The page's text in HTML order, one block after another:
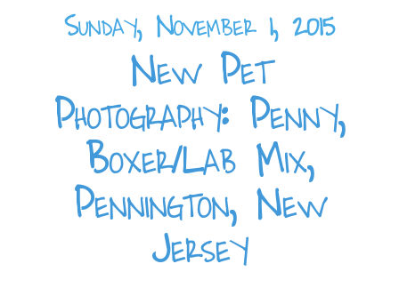
Sunday, November 1, 2015
New Pet
Photography: Penny,
Boxer/Lab Mix,
Pennington, New
Jersey